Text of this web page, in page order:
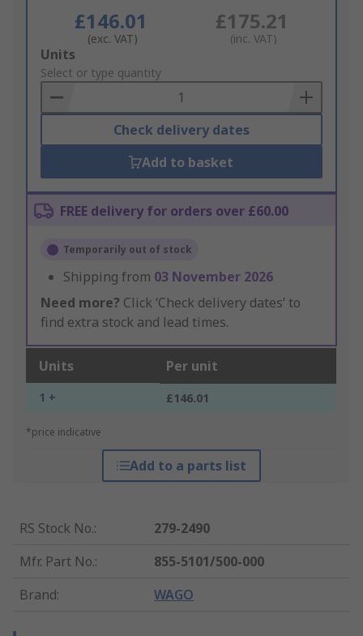
£146.01
(exc. VAT)
£175.21
(inc. VAT)
Add
to
Basket
Units
Select or type quantity
Check delivery dates
Add to basket
FREE delivery for orders over £60.00
Temporarily out of stock
Shipping from 03 November 2026
Need more? Click ‘Check delivery dates’ to
find extra stock and lead times.
Units Per unit
1 + £146.01
*price indicative
Add to a parts list
RS Stock No.:
279-2490
Mfr. Part No.:
855-5101/500-000
Brand: WAGO